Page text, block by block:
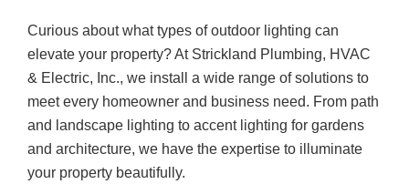
Curious about what types of outdoor lighting can
elevate your property? At Strickland Plumbing, HVAC
& Electric, Inc., we install a wide range of solutions to
meet every homeowner and business need. From path
and landscape lighting to accent lighting for gardens
and architecture, we have the expertise to illuminate
your property beautifully.